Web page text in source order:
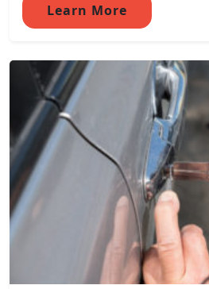
Learn More